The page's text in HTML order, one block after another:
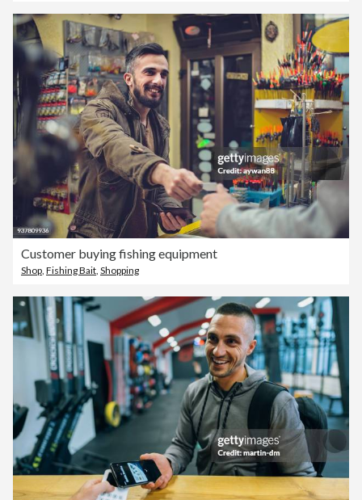
Customer buying fishing equipment
Shop Fishing Bait Shopping